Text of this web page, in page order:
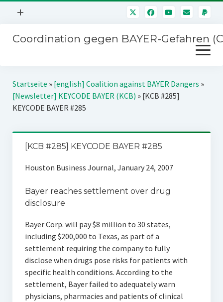
Menü
+
Mitmachen
Über uns
Kontakt
Impressum
Störfälle
Coordination gegen BAYER-Gefahren
Menü
öffnen
Kampagnen
BAYER-Hauptversammlungen
Jahrestagung
SPENDEN
Startseite » [english] Coalition against BAYER Dangers »
[Newsletter] KEYCODE BAYER (KCB) » [KCB #285]
KEYCODE BAYER #285
[KCB #285] KEYCODE BAYER #285
Houston Business Journal, January 24, 2007
Bayer reaches settlement over drug
disclosure
Bayer Corp. will pay $8 million to 30 states,
including $200,000 to Texas, as part of a
settlement requiring the company to fully
disclose when drugs pose risks for patients with
specific health conditions. According to the
settlement, Bayer failed to adequately warn
physicians, pharmacies and patients of clinical